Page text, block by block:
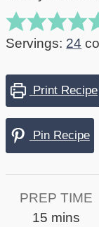
Servings: 24
Print Recipe
Pin Recipe
PREP TIME
15 minutes
mins